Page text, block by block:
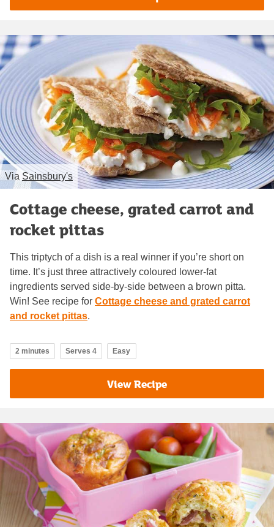
Via Sainsbury's
Cottage cheese, grated carrot and
rocket pittas
This triptych of a dish is a real winner if you’re short on
time. It’s just three attractively coloured lower-fat
ingredients served side-by-side between a brown pitta.
Win! See recipe for Cottage cheese and grated carrot
and rocket pittas.
2 minutes Serves 4 Easy
View Recipe